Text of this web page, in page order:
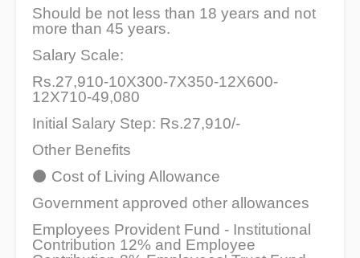
Should be not less than 18 years and not
more than 45 years.
Salary Scale:
Rs.27,910-10X300-7X350-12X600-
12X710-49,080
Initial Salary Step: Rs.27,910/-
Other Benefits
⚫ Cost of Living Allowance
Government approved other allowances
Employees Provident Fund - Institutional
Contribution 12% and Employee